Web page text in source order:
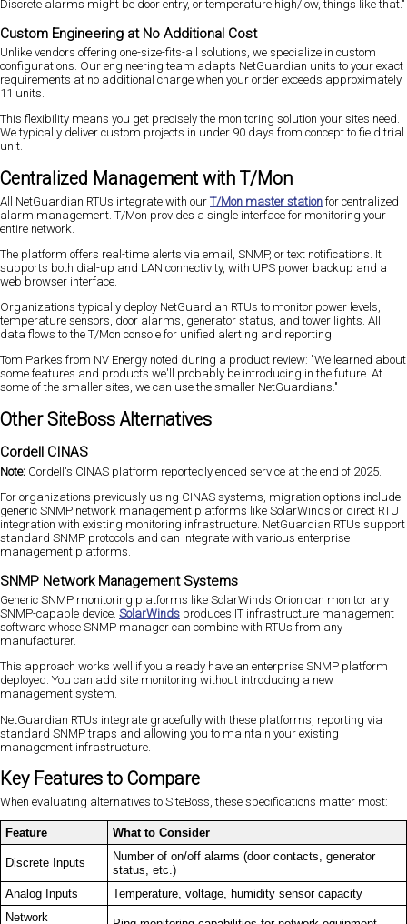
Discrete alarms might be door entry, or temperature high/low, things like that."
Custom Engineering at No Additional Cost
Unlike vendors offering one-size-fits-all solutions, we specialize in custom
configurations. Our engineering team adapts NetGuardian units to your exact
requirements at no additional charge when your order exceeds approximately
11 units.
This flexibility means you get precisely the monitoring solution your sites need.
We typically deliver custom projects in under 90 days from concept to field trial
unit.
Centralized Management with T/Mon
All NetGuardian RTUs integrate with our T/Mon master station for centralized
alarm management. T/Mon provides a single interface for monitoring your
entire network.
The platform offers real-time alerts via email, SNMP, or text notifications. It
supports both dial-up and LAN connectivity, with UPS power backup and a
web browser interface.
Organizations typically deploy NetGuardian RTUs to monitor power levels,
temperature sensors, door alarms, generator status, and tower lights. All
data flows to the T/Mon console for unified alerting and reporting.
Tom Parkes from NV Energy noted during a product review: "We learned about
some features and products we'll probably be introducing in the future. At
some of the smaller sites, we can use the smaller NetGuardians."
Other SiteBoss Alternatives
Cordell CINAS
Note: Cordell's CINAS platform reportedly ended service at the end of 2025.
For organizations previously using CINAS systems, migration options include
generic SNMP network management platforms like SolarWinds or direct RTU
integration with existing monitoring infrastructure. NetGuardian RTUs support
standard SNMP protocols and can integrate with various enterprise
management platforms.
SNMP Network Management Systems
Generic SNMP monitoring platforms like SolarWinds Orion can monitor any
SNMP-capable device. SolarWinds produces IT infrastructure management
software whose SNMP manager can combine with RTUs from any
manufacturer.
This approach works well if you already have an enterprise SNMP platform
deployed. You can add site monitoring without introducing a new
management system.
NetGuardian RTUs integrate gracefully with these platforms, reporting via
standard SNMP traps and allowing you to maintain your existing
management infrastructure.
Key Features to Compare
When evaluating alternatives to SiteBoss, these specifications matter most:
Feature What to Consider
Discrete Inputs
Number of on/off alarms (door contacts, generator
status, etc.)
Analog Inputs
Temperature, voltage, humidity sensor capacity
Network